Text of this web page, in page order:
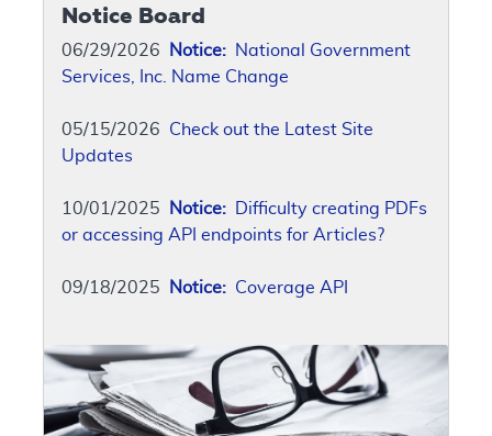
Notice Board
06/29/2026 Notice: National Government
Services, Inc. Name Change
05/15/2026 Check out the Latest Site
Updates
10/01/2025 Notice: Difficulty creating PDFs
or accessing API endpoints for Articles?
09/18/2025 Notice: Coverage API